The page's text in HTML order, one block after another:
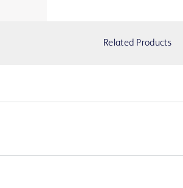
Related Products